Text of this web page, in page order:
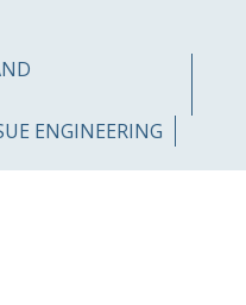
ENGINEERING